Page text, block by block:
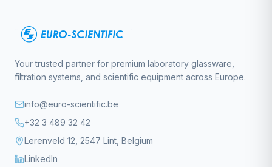
Your trusted partner for premium laboratory glassware,
filtration systems, and scientific equipment across Europe.
info@euro-scientific.be
+32 3 489 32 42
Lerenveld 12, 2547 Lint, Belgium
LinkedIn